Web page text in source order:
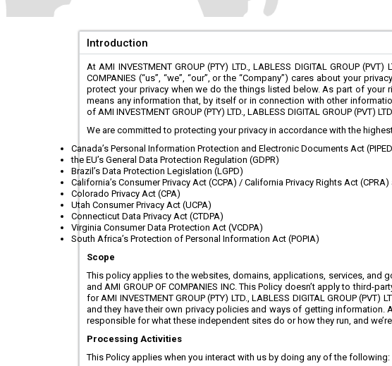
Introduction
At AMI INVESTMENT GROUP (PTY) LTD., LABLESS DIGITAL GROUP
COMPANIES (“us”, “we”, “our”, or the “Company”) cares about your
protect your privacy when we do the things listed below. As part of your
means any information that, by itself or in connection with other
of AMI INVESTMENT GROUP (PTY) LTD., LABLESS DIGITAL GROUP (PVT)
We are committed to protecting your privacy in accordance with the
Canada’s Personal Information Protection and Electronic Documents Act
the EU’s General Data Protection Regulation (GDPR)
Brazil’s Data Protection Legislation (LGPD)
California’s Consumer Privacy Act (CCPA) / California Privacy Rights Act
Colorado Privacy Act (CPA)
Utah Consumer Privacy Act (UCPA)
Connecticut Data Privacy Act (CTDPA)
Virginia Consumer Data Protection Act (VCDPA)
South Africa’s Protection of Personal Information Act (POPIA)
Scope
This policy applies to the websites, domains, applications, services, and
and AMI GROUP OF COMPANIES INC. This Policy doesn’t apply to
for AMI INVESTMENT GROUP (PTY) LTD., LABLESS DIGITAL GROUP
and they have their own privacy policies and ways of getting information.
responsible for what these independent sites do or how they run, and
Processing Activities
This Policy applies when you interact with us by doing any of the following: